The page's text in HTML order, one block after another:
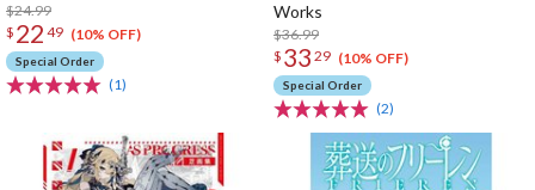
$24.99
$ 22 49 (10% OFF)
Special Order
(1)
Works
$36.99
$ 33 29 (10% OFF)
Special Order
(2)